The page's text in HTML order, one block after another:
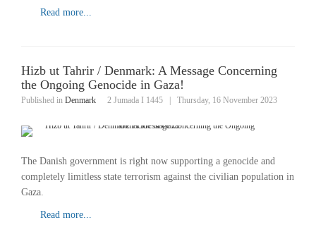
Read more...
Hizb ut Tahrir / Denmark: A Message Concerning
the Ongoing Genocide in Gaza!
Published in Denmark 2 Jumada I 1445 Thursday, 16 November 2023
The Danish government is right now supporting a genocide and
completely limitless state terrorism against the civilian population in
Gaza.
Read more...